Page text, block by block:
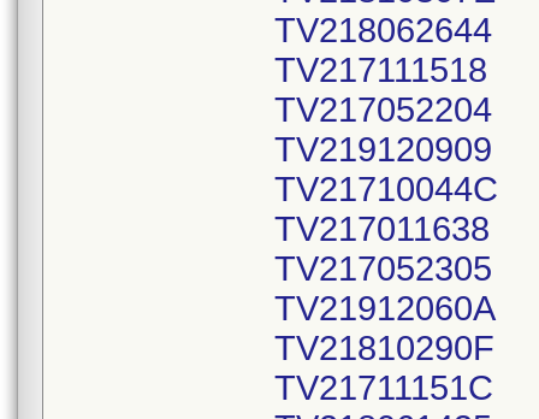
TV218062644
TV217111518
TV217052204
TV219120909
TV21710044C
TV217011638
TV217052305
TV21912060A
TV21810290F
TV21711151C